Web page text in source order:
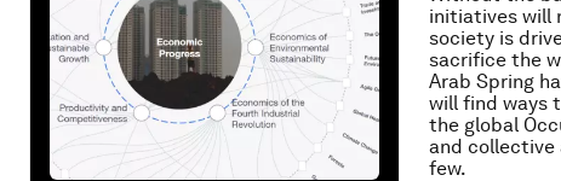
initiatives will
society is
sacrifice the
Arab Spring
will find ways
the global
and collective
few.